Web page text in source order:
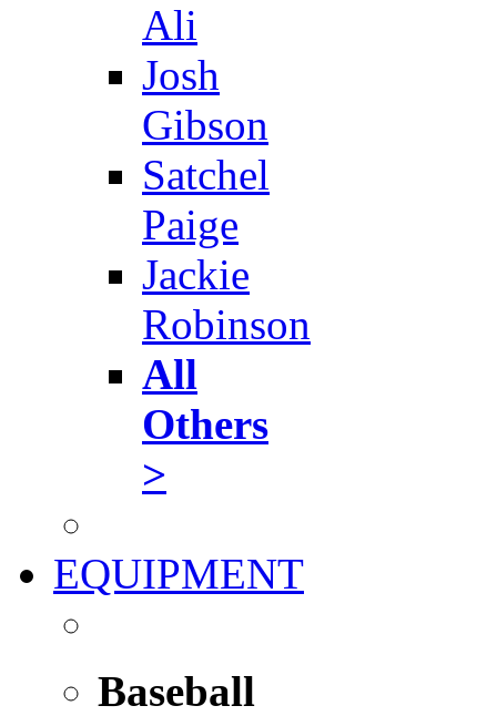
Ali
Josh
Gibson
Satchel
Paige
Jackie
Robinson
All
Others
>
EQUIPMENT
Baseball